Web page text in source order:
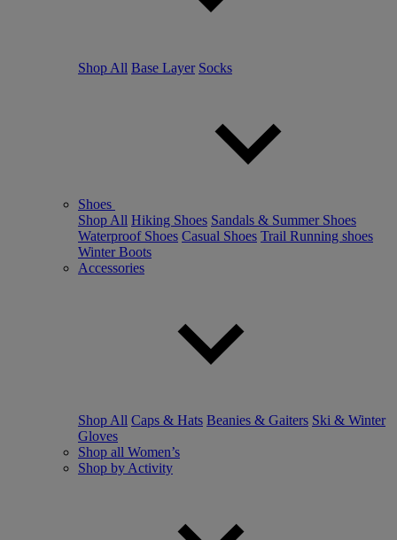
Shop All Base Layer Socks
Shoes
Shop All Hiking Shoes Sandals & Summer Shoes
Waterproof Shoes Casual Shoes Trail Running shoes
Winter Boots
Accessories
Shop All Caps & Hats Beanies & Gaiters Ski & Winter
Gloves
Shop all Women’s
Shop by Activity